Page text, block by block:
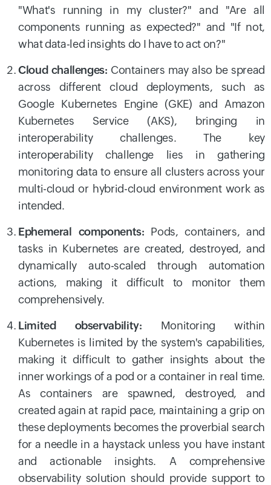
"What's running in my cluster?" and "Are all
components running as expected?" and "If not,
what data-led insights do I have to act on?"
Cloud challenges: Containers may also be spread
across different cloud deployments, such as
Google Kubernetes Engine (GKE) and Amazon
Kubernetes Service (AKS), bringing in
interoperability challenges. The key
interoperability challenge lies in gathering
monitoring data to ensure all clusters across your
multi-cloud or hybrid-cloud environment work as
intended.
Ephemeral components: Pods, containers, and
tasks in Kubernetes are created, destroyed, and
dynamically auto-scaled through automation
actions, making it difficult to monitor them
comprehensively.
Limited observability: Monitoring within
Kubernetes is limited by the system's capabilities,
making it difficult to gather insights about the
inner workings of a pod or a container in real time.
As containers are spawned, destroyed, and
created again at rapid pace, maintaining a grip on
these deployments becomes the proverbial search
for a needle in a haystack unless you have instant
and actionable insights. A comprehensive
observability solution should provide support to